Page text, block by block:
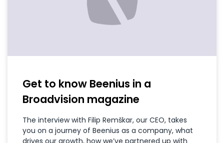
Get to know Beenius in a
Broadvision magazine
The interview with Filip Remškar, our CEO, takes
you on a journey of Beenius as a company, what
drives our growth, how we’ve partnered up with